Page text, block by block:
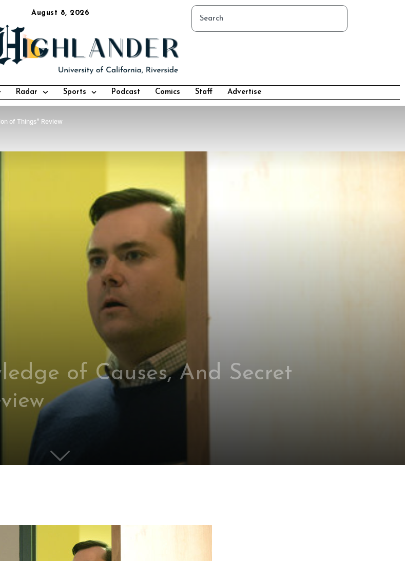
August 8, 2026
Radar Sports Podcast Comics Staff Advertise
of Things” Review
of Causes, And Secret